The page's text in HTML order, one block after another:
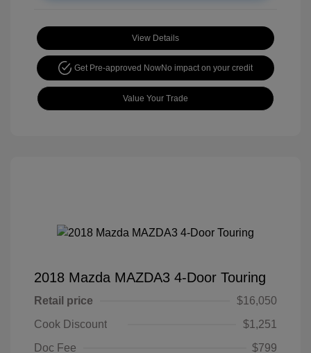
View Details
Get Pre-approved NowNo impact on your credit
Value Your Trade
2018 Mazda MAZDA3 4-Door Touring
Retail price
$16,050
Cook Discount
$1,251
Doc Fee
$799